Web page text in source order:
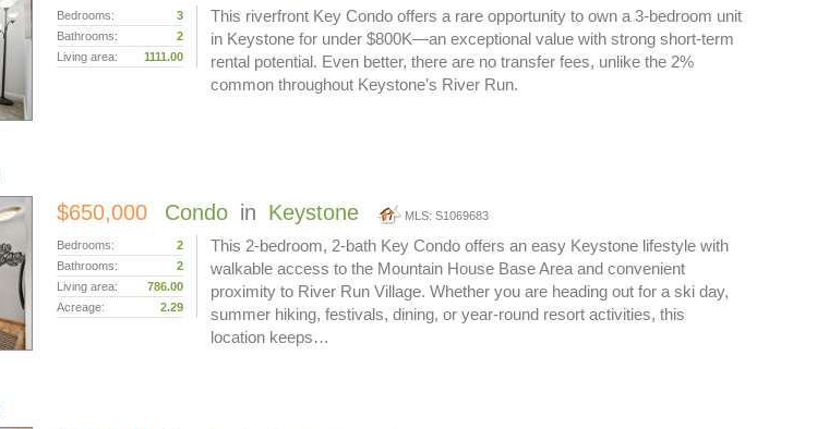
Bedrooms:
3
Bathrooms:
2
Living area:
1111.00
This riverfront Key Condo offers a rare opportunity to own a 3-bedroom unit
in Keystone for under $800K—an exceptional value with strong short-term
rental potential. Even better, there are no transfer fees, unlike the 2%
common throughout Keystone’s River Run.
$650,000 Condo in Keystone MLS: S1069683
Bedrooms:
2
Bathrooms:
2
Living area:
786.00
Acreage:
2.29
This 2-bedroom, 2-bath Key Condo offers an easy Keystone lifestyle with
walkable access to the Mountain House Base Area and convenient
proximity to River Run Village. Whether you are heading out for a ski day,
summer hiking, festivals, dining, or year-round resort activities, this
location keeps…